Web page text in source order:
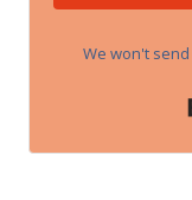
We won't